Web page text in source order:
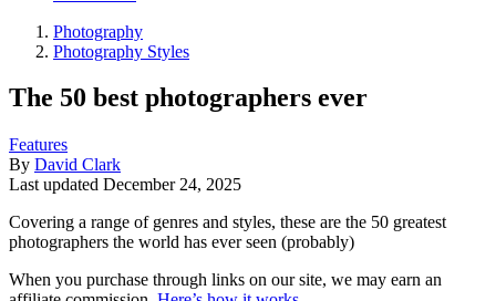
Photography
Photography Styles
The 50 best photographers ever
Features
By David Clark
Last updated December 24, 2025
Covering a range of genres and styles, these are the 50 greatest
photographers the world has ever seen (probably)
When you purchase through links on our site, we may earn an